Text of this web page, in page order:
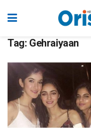
Tag: Gehraiyaan